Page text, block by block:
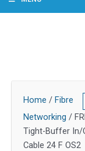
Home / Fibre
Networking /
Tight-Buffer In/
Cable 24 F OS2